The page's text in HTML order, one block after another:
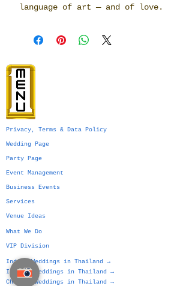
language of art — and of love.
Privacy, Terms & Data Policy
Wedding Page
Party Page
Event Management
Business Events
Services
Venue Ideas
What We Do
VIP Division
Indian Weddings in Thailand →
Islamic Weddings in Thailand →
Chinese Weddings in Thailand →